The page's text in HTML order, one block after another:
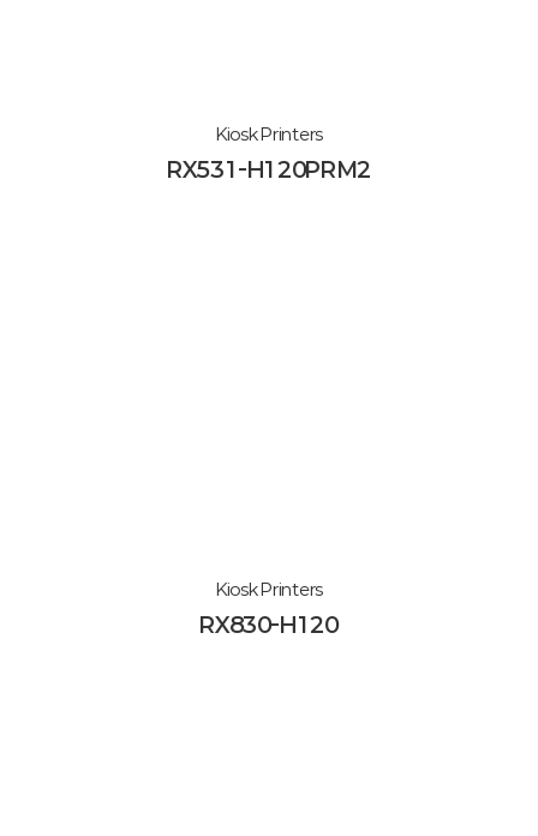
Kiosk Printers
RX531-H120PRM2
Kiosk Printers
RX830-H120